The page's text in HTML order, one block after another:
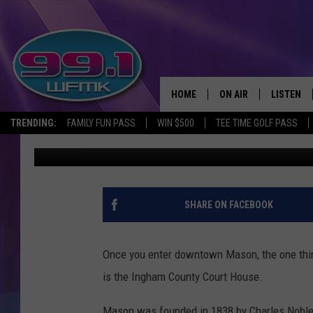
TRENDING: FAMILY FUN PASS WIN $500 TEE TIME GOLF PASS
HOME ON AIR
SHOWS
SCOTT CLOW
JOHN ROBINSON
JOHN TESH
LISTEN
LISTEN
WFMK
ALEXA
THE INGHAM COUNTY
2020S
John Robinson Published: July 7, 2025
SHARE ON FACEBOOK
Once you enter downtown Mason, the one
is the Ingham County Court House.